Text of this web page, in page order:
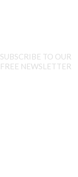
SUBSCRIBE TO OUR
FREE NEWSLETTER